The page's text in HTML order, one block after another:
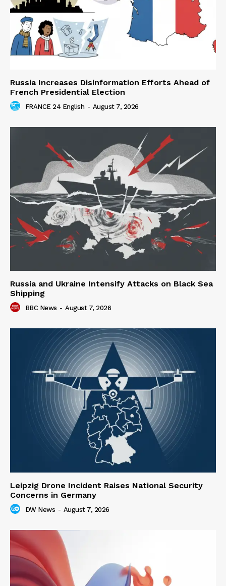
Russia Increases Disinformation Efforts Ahead of
French Presidential Election
FRANCE 24 English - August 7, 2026
Russia and Ukraine Intensify Attacks on Black Sea
Shipping
BBC News - August 7, 2026
Leipzig Drone Incident Raises National Security
Concerns in Germany
DW News - August 7, 2026